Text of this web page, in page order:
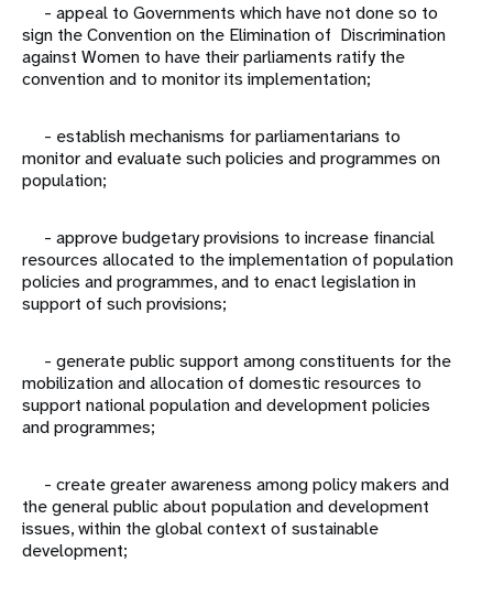
- appeal to Governments which have not done so to
sign the Convention on the Elimination of Discrimination
against Women to have their parliaments ratify the
convention and to monitor its implementation;
- establish mechanisms for parliamentarians to
monitor and evaluate such policies and programmes on
population;
- approve budgetary provisions to increase financial
resources allocated to the implementation of population
policies and programmes, and to enact legislation in
support of such provisions;
- generate public support among constituents for the
mobilization and allocation of domestic resources to
support national population and development policies
and programmes;
- create greater awareness among policy makers and
the general public about population and development
issues, within the global context of sustainable
development;